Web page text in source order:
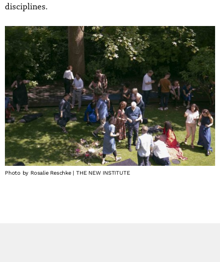
disciplines.
Photo by Rosalie Reschke | THE NEW INSTITUTE